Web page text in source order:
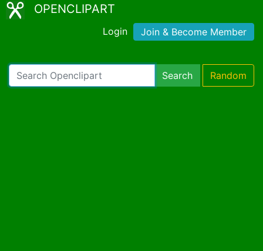
OPENCLIPART
Login Join & Become Member
Search Random